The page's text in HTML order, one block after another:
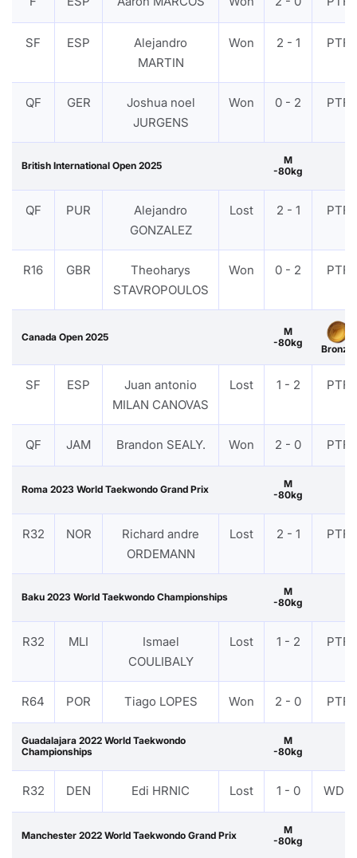
SF ESP
Alejandro
MARTIN
Won 2 - 1 PTF
QF GER
Joshua noel
JURGENS
Won 0 - 2 PTF
British International Open 2025
M
-80kg
QF PUR
Alejandro
GONZALEZ
Lost 2 - 1 PTF
R16 GBR
Theoharys
STAVROPOULOS
Won 0 - 2 PTF
Canada Open 2025
M
-80kg
Bronze
SF ESP
Juan antonio
MILAN CANOVAS
Lost 1 - 2 PTF
QF JAM Brandon SEALY. Won 2 - 0 PTF
Roma 2023 World Taekwondo Grand Prix
M
-80kg
R32 NOR
Richard andre
ORDEMANN
Lost 2 - 1 PTF
Baku 2023 World Taekwondo Championships
M
-80kg
R32 MLI
Ismael
COULIBALY
Lost 1 - 2 PTF
R64 POR Tiago LOPES Won 2 - 0 PTF
Guadalajara 2022 World Taekwondo
Championships
M
-80kg
R32 DEN Edi HRNIC Lost 1 - 0 WDR
Manchester 2022 World Taekwondo Grand Prix
M
-80kg